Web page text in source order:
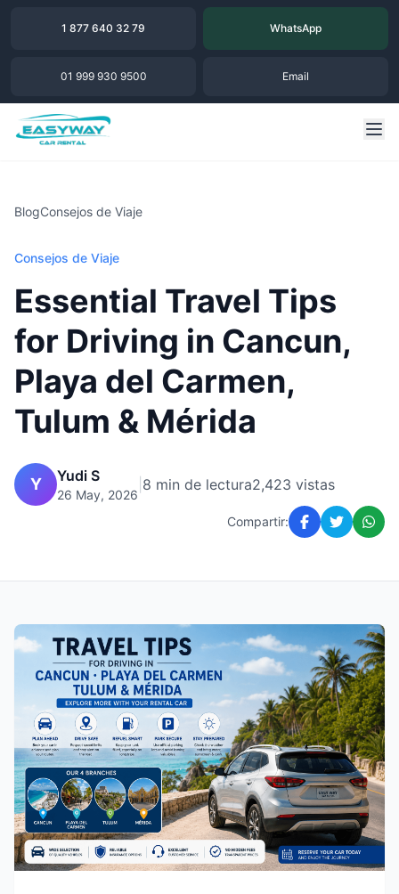
1 877 640 32 79 WhatsApp
01 999 930 9500 Email
BlogConsejos de Viaje
Consejos de Viaje
Essential Travel Tips
for Driving in Cancun,
Playa del Carmen,
Tulum & Mérida
Y Yudi S
26 May, 2026
8 min de lectura2,423 vistas
Compartir: